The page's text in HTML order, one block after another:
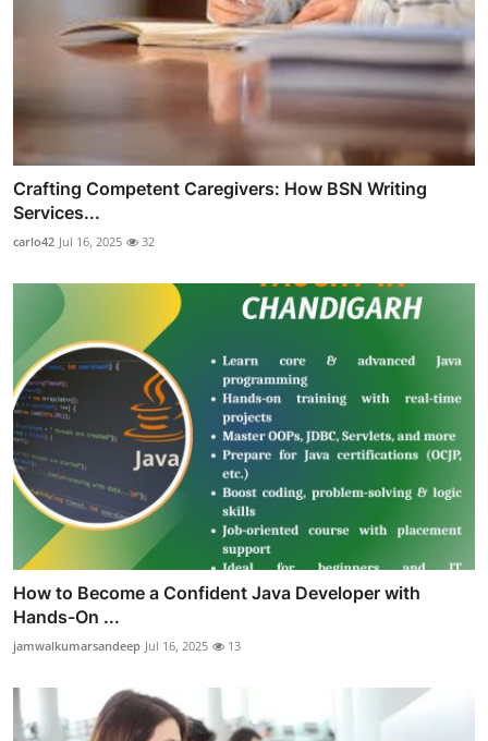
Crafting Competent Caregivers: How BSN Writing
Services...
carlo42 Jul 16, 2025 32
How to Become a Confident Java Developer with
Hands-On ...
jamwalkumarsandeep Jul 16, 2025 13